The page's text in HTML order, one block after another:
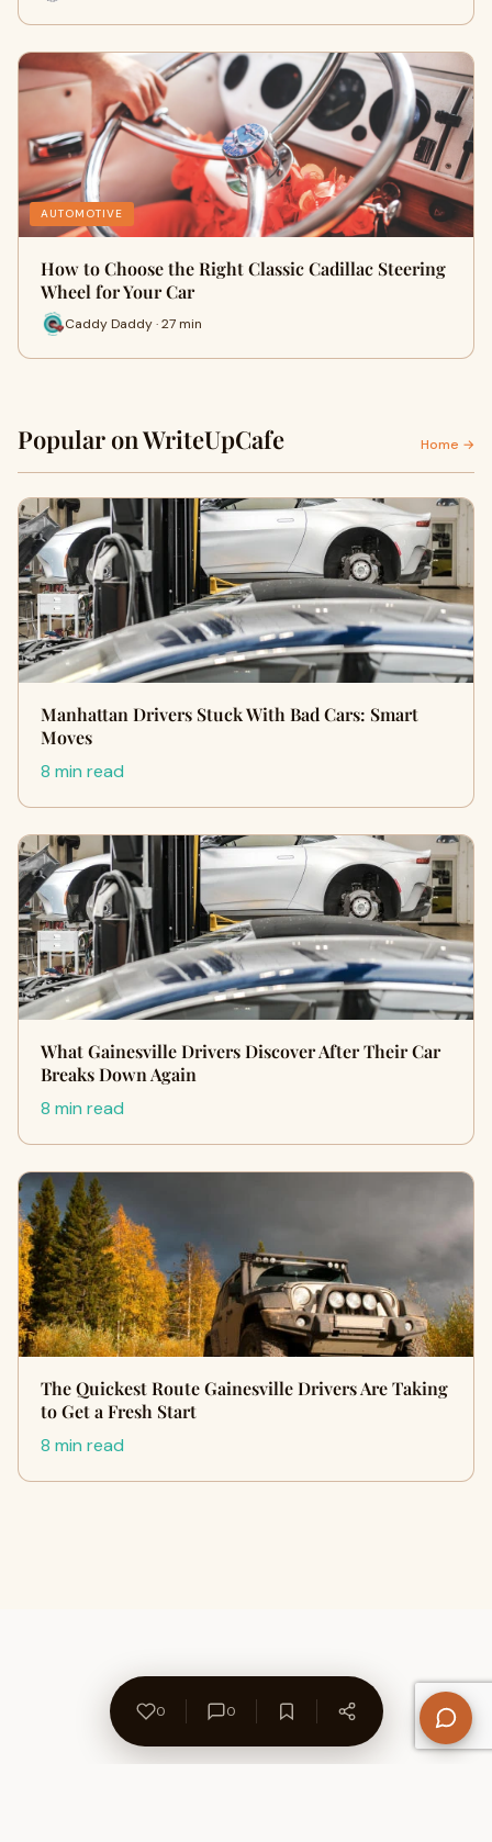
AUTOMOTIVE
How to Choose the Right Classic Cadillac Steering
Wheel for Your Car
Caddy Daddy · 27 min
Popular on WriteUpCafe Home →
Manhattan Drivers Stuck With Bad Cars: Smart
Moves
8 min read
What Gainesville Drivers Discover After Their Car
Breaks Down Again
8 min read
The Quickest Route Gainesville Drivers Are Taking
to Get a Fresh Start
8 min read
0 0